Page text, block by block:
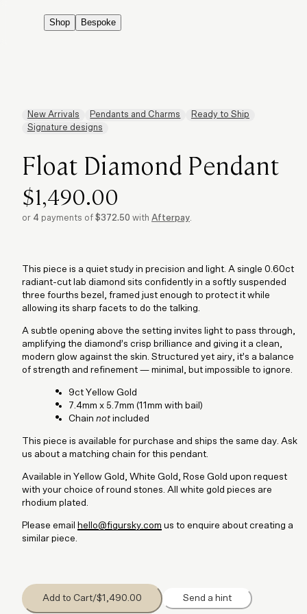
Shop Bespoke
New Arrivals Pendants and Charms
Ready to Ship
Signature designs
Float Diamond Pendant
$1,490.00
or 4 payments of $372.50 with Afterpay.
This piece is a quiet study in precision and light. A single 0.60ct
radiant-cut lab diamond sits confidently in a softly suspended
three fourths bezel, framed just enough to protect it while
allowing its sharp facets to do the talking.
A subtle opening above the setting invites light to pass through,
amplifying the diamond’s crisp brilliance and giving it a clean,
modern glow against the skin. Structured yet airy, it’s a balance
of strength and refinement — minimal, but impossible to ignore.
9ct Yellow Gold
7.4mm x 5.7mm (11mm with bail)
Chain not included
This piece is available for purchase and ships the same day. Ask
us about a matching chain for this pendant.
Available in Yellow Gold, White Gold, Rose Gold upon request
with your choice of round stones. All white gold pieces are
rhodium plated.
Please email hello@figursky.com us to enquire about creating a
similar piece.
Add to Cart/$1,490.00 Send a hint